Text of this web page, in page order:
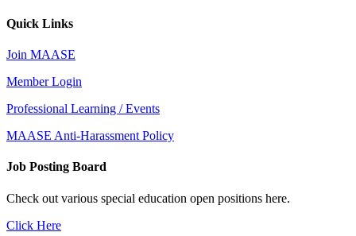
Quick Links
Join MAASE
Member Login
Professional Learning / Events
MAASE Anti-Harassment Policy
Job Posting Board
Check out various special education open positions here.
Click Here